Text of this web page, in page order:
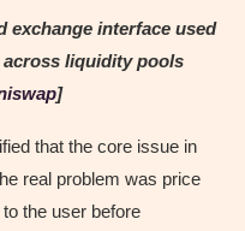
exchange interface used
liquidity pools
]
that the core issue in
real problem was price
the user before